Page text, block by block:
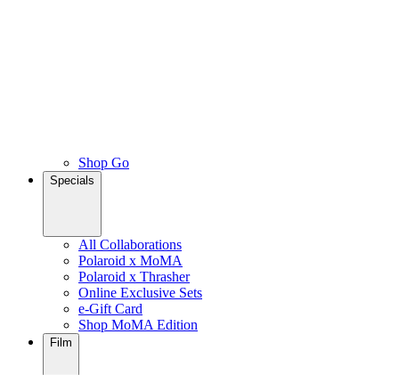
Shop Go
Specials
All Collaborations
Polaroid x MoMA
Polaroid x Thrasher
Online Exclusive Sets
e-Gift Card
Shop MoMA Edition
Film